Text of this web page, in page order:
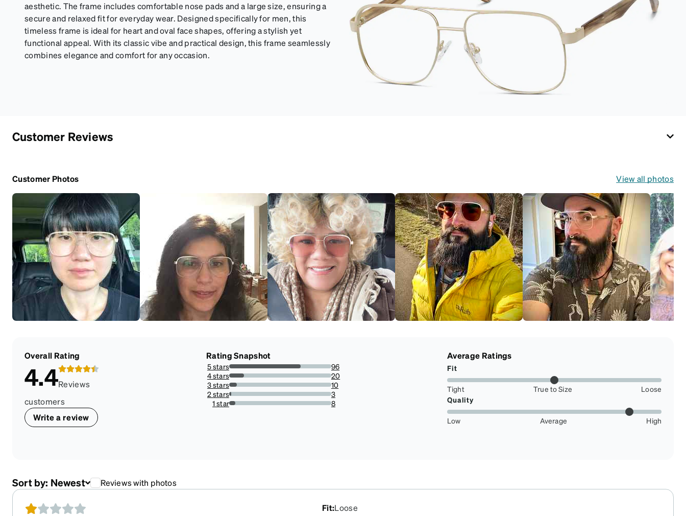
aesthetic. The frame includes comfortable nose pads and a large size, ensuring a
secure and relaxed fit for everyday wear. Designed specifically for men, this
timeless frame is ideal for heart and oval face shapes, offering a stylish yet
functional appeal. With its classic vibe and practical design, this frame seamlessly
combines elegance and comfort for any occasion.
Customer Reviews
Customer Photos View all photos
Overall Rating
4.4Reviews
customers
Write a review
Rating Snapshot
5 stars
70.07299270072993%
96
4 stars
14.5985401459854%
20
3 stars
7.2992700729927%
10
2 stars
2.18978102189781%
3
1 star
5.839416058394161%
8
Average Ratings
Fit
Tight True to Size
Loose
Quality
Low Average High
Sort by: Newest Reviews with photos
Fit:Loose